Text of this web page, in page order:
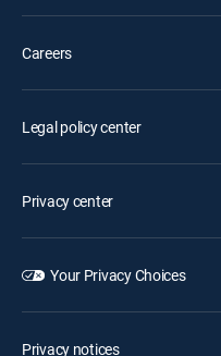
Careers
Legal policy center
Privacy center
Your Privacy Choices
Privacy notices